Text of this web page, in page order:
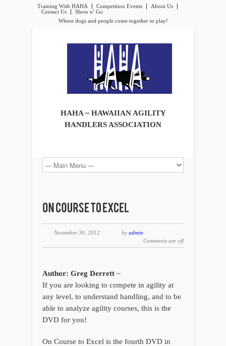
Training With HAHA Competition Events
About Us
Contact Us
Show n’ Go
Where dogs and people come together to play!
HAHA ~ HAWAIIAN AGILITY
HANDLERS ASSOCIATION
November 30, 2012 by admin
Comments are off
Author: Greg Derrett ~
If you are looking to compete in agility at
any level, to understand handling, and to be
able to analyze agility courses, this is the
DVD for you!
On Course to Excel is the fourth DVD in